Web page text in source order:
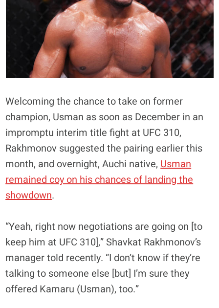
Welcoming the chance to take on former
champion, Usman as soon as December in an
impromptu interim title fight at UFC 310,
Rakhmonov suggested the pairing earlier this
month, and overnight, Auchi native, Usman
remained coy on his chances of landing the
showdown.
“Yeah, right now negotiations are going on [to
keep him at UFC 310],” Shavkat Rakhmonov’s
manager told recently. “I don’t know if they’re
talking to someone else [but] I’m sure they
offered Kamaru (Usman), too.”